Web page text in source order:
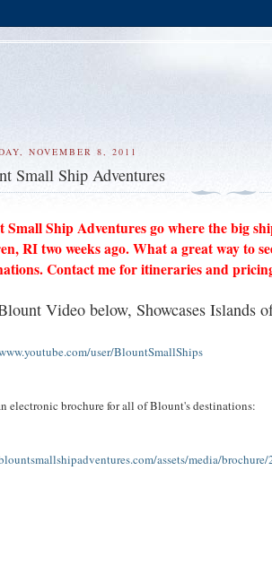
NOVEMBER 8, 2011
Small Ship Adventures
Small Ship Adventures go where the big
RI two weeks ago. What a great way to
Contact me for itineraries and
Video below, Showcases Islands
user/BlountSmallShips
electronic brochure for all of Blount's destinations:
assets/media/